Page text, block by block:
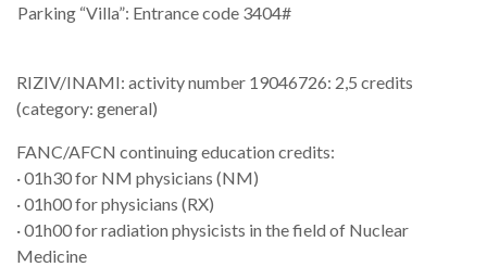
Parking “Villa”: Entrance code 3404#
RIZIV/INAMI: activity number 19046726: 2,5 credits
(category: general)
FANC/AFCN continuing education credits:
· 01h30 for NM physicians (NM)
· 01h00 for physicians (RX)
· 01h00 for radiation physicists in the field of Nuclear
Medicine